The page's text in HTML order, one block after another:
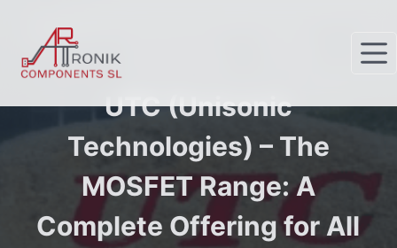
o
UTC (Unisonic
Technologies) – The
MOSFET Range: A
Complete Offering for All